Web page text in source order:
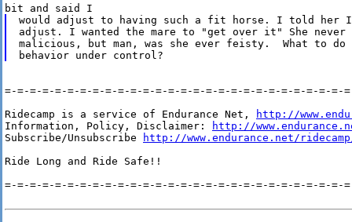
would adjust to having such a fit horse. I told her
adjust. I wanted the mare to "get over it" She never
malicious, but man, was she ever feisty.  What to
=-=-=-=-=-=-=-=-=-=-=-=-=-=-=-=-=-=-=-=-=-=-=-=-=-=-=-
Ridecamp is a service of Endurance Net,
http://
Information, Policy, Disclaimer:
http://
Subscribe/Unsubscribe
http://www.endurance.net/
Ride Long and Ride Safe!!
=-=-=-=-=-=-=-=-=-=-=-=-=-=-=-=-=-=-=-=-=-=-=-=-=-=-=-